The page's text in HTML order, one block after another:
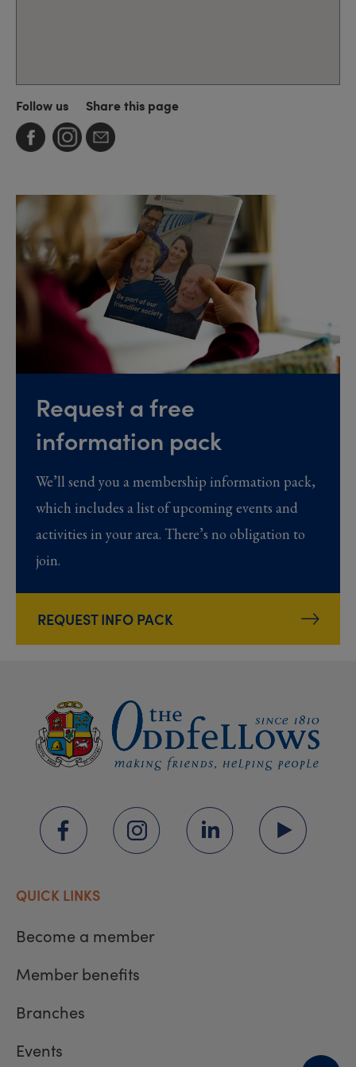
Follow us Share this page
Request a free
information pack
We’ll send you a membership information pack,
which includes a list of upcoming events and
activities in your area. There’s no obligation to
join.
REQUEST INFO PACK
QUICK LINKS
Become a member
Member benefits
Branches
Events